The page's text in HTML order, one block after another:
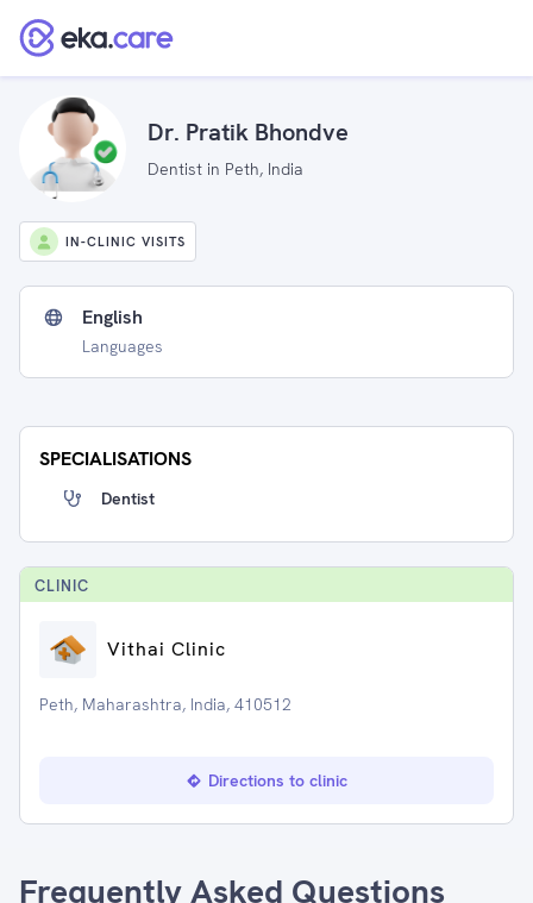
Dr. Pratik Bhondve
Dentist in Peth, India
IN-CLINIC VISITS
English
Languages
SPECIALISATIONS
Dentist
CLINIC
Vithai Clinic
Peth, Maharashtra, India, 410512
Directions to clinic
Frequently Asked Questions